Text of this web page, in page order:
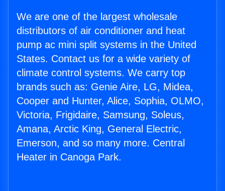
We are one of the largest wholesale
distributors of air conditioner and heat
pump ac mini split systems in the United
States. Contact us for a wide variety of
climate control systems. We carry top
brands such as: Genie Aire, LG, Midea,
Cooper and Hunter, Alice, Sophia, OLMO,
Victoria, Frigidaire, Samsung, Soleus,
Amana, Arctic King, General Electric,
Emerson, and so many more. Central
Heater in Canoga Park.